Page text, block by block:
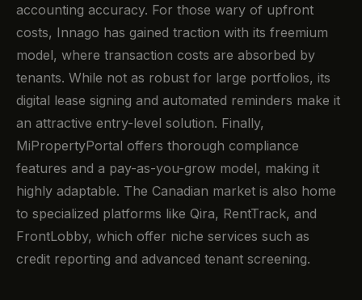
accounting accuracy. For those wary of upfront
costs, Innago has gained traction with its freemium
model, where transaction costs are absorbed by
tenants. While not as robust for large portfolios, its
digital lease signing and automated reminders make it
an attractive entry-level solution. Finally,
MiPropertyPortal offers thorough compliance
features and a pay-as-you-grow model, making it
highly adaptable. The Canadian market is also home
to specialized platforms like Qira, RentTrack, and
FrontLobby, which offer niche services such as
credit reporting and advanced tenant screening.